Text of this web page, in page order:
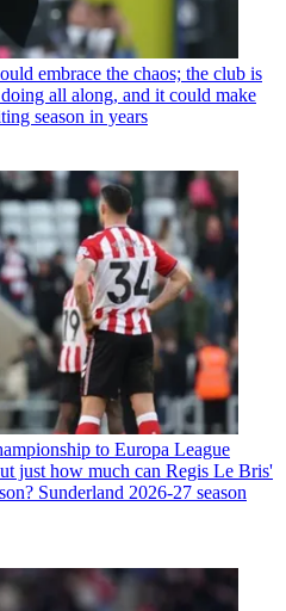
embrace the chaos; the club is
all along, and it could make
season in years
to Europa League
just how much can Regis Le Bris'
Sunderland 2026-27 season